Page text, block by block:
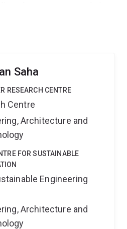
power system solution
and position Australia at
Saha
RESEARCH CENTRE
Centre
Architecture and
FOR SUSTAINABLE
Engineering
Architecture and